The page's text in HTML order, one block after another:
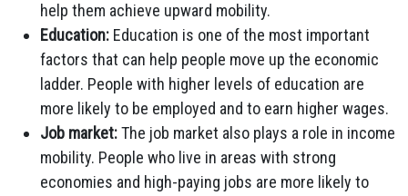
help them achieve upward mobility.
Education: Education is one of the most important
factors that can help people move up the economic
ladder. People with higher levels of education are
more likely to be employed and to earn higher wages.
Job market:The job market also plays a role in income
mobility. People who live in areas with strong
economies and high-paying jobs are more likely to